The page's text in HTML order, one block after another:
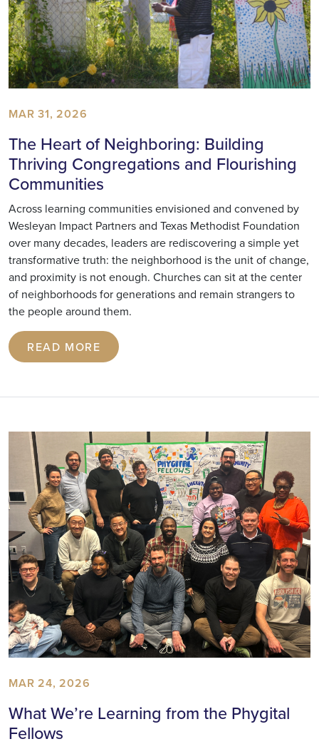
MAR 31, 2026
The Heart of Neighboring: Building
Thriving Congregations and Flourishing
Communities
Across learning communities envisioned and convened by
Wesleyan Impact Partners and Texas Methodist Foundation
over many decades, leaders are rediscovering a simple yet
transformative truth: the neighborhood is the unit of change,
and proximity is not enough. Churches can sit at the center
of neighborhoods for generations and remain strangers to
the people around them.
READ MORE
MAR 24, 2026
What We’re Learning from the Phygital
Fellows